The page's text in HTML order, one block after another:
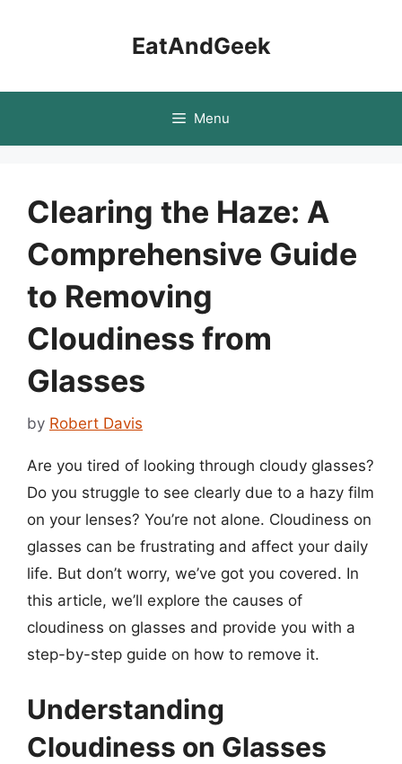
EatAndGeek
Menu
Clearing the Haze: A
Comprehensive Guide
to Removing
Cloudiness from
Glasses
by Robert Davis
Are you tired of looking through cloudy glasses?
Do you struggle to see clearly due to a hazy film
on your lenses? You’re not alone. Cloudiness on
glasses can be frustrating and affect your daily
life. But don’t worry, we’ve got you covered. In
this article, we’ll explore the causes of
cloudiness on glasses and provide you with a
step-by-step guide on how to remove it.
Understanding
Cloudiness on Glasses